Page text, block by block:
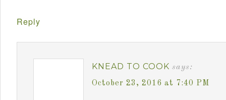
Reply
KNEAD TO COOK says:
October 23, 2016 at 7:40 PM